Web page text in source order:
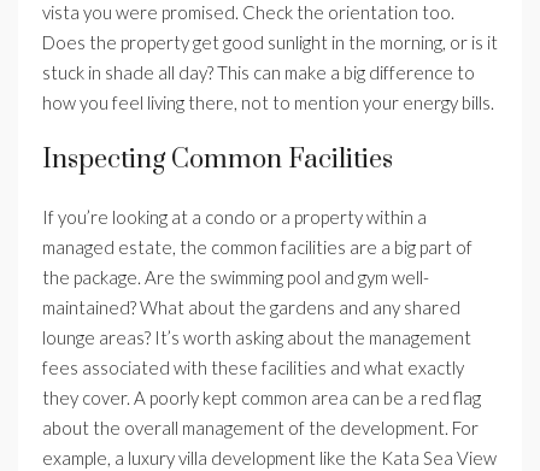
vista you were promised. Check the orientation too.
Does the property get good sunlight in the morning, or is it
stuck in shade all day? This can make a big difference to
how you feel living there, not to mention your energy bills.
Inspecting Common Facilities
If you’re looking at a condo or a property within a
managed estate, the common facilities are a big part of
the package. Are the swimming pool and gym well-
maintained? What about the gardens and any shared
lounge areas? It’s worth asking about the management
fees associated with these facilities and what exactly
they cover. A poorly kept common area can be a red flag
about the overall management of the development. For
example, a luxury villa development like the Kata Sea View